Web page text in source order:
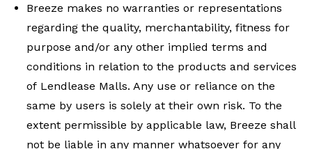
Breeze makes no warranties or representations
regarding the quality, merchantability, fitness for
purpose and/or any other implied terms and
conditions in relation to the products and services
of Lendlease Malls. Any use or reliance on the
same by users is solely at their own risk. To the
extent permissible by applicable law, Breeze shall
not be liable in any manner whatsoever for any